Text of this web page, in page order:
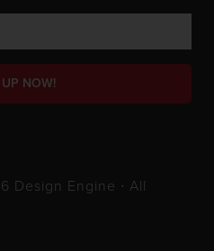
UP NOW!
Design Engine ∙ All